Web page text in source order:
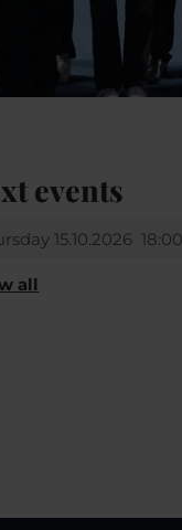
events
15.10.2026
18.10.2026
all